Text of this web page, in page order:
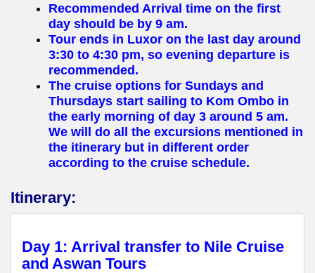
Recommended Arrival time on the first
day should be by 9 am.
Tour ends in Luxor on the last day around
3:30 to 4:30 pm, so evening departure is
recommended.
The cruise options for Sundays and
Thursdays start sailing to Kom Ombo in
the early morning of day 3 around 5 am.
We will do all the excursions mentioned in
the itinerary but in different order
according to the cruise schedule.
Itinerary:
Day 1: Arrival transfer to Nile Cruise
and Aswan Tours